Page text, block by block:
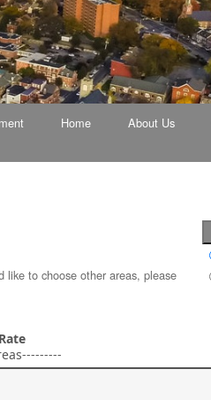
Home About Us
like to choose other areas, please